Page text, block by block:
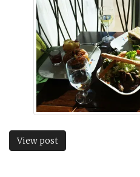
View post